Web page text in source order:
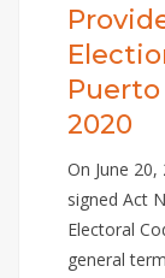
2020
On June
signed Act
Electoral
general